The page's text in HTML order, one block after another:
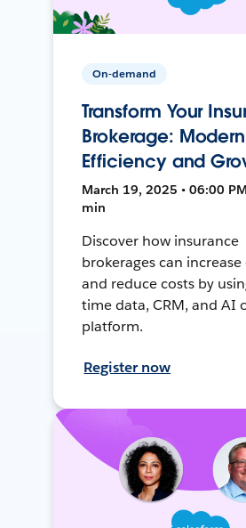
On-demand
Transform Your
Brokerage:
Efficiency and
March 19, 2025 • 06:00
min
Discover how insurance
brokerages can
and reduce costs by
time data, CRM, and AI
platform.
Register now